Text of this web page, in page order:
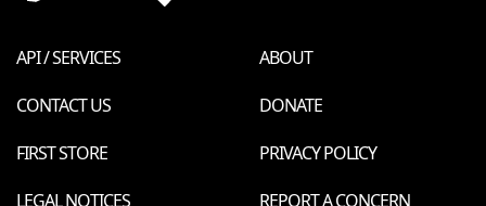
API / SERVICES
ABOUT
CONTACT US
DONATE
FIRST STORE
PRIVACY POLICY
LEGAL NOTICES
REPORT A CONCERN